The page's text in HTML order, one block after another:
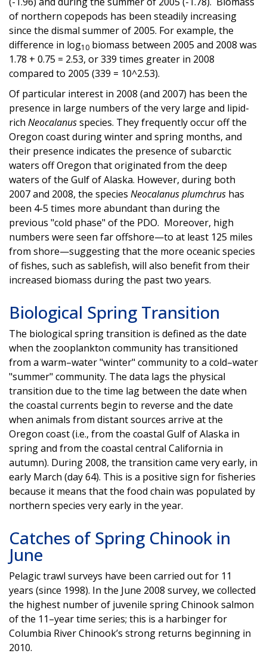
of northern copepods has been steadily increasing
since the dismal summer of 2005. For example, the
difference in log10 biomass between 2005 and 2008 was
1.78 + 0.75 = 2.53, or 339 times greater in 2008
compared to 2005 (339 = 10^2.53).
Of particular interest in 2008 (and 2007) has been the
presence in large numbers of the very large and lipid-
rich Neocalanusspecies. They frequently occur off the
Oregon coast during winter and spring months, and
their presence indicates the presence of subarctic
waters off Oregon that originated from the deep
waters of the Gulf of Alaska. However, during both
2007 and 2008, the species Neocalanus plumchrus has
been 4-5 times more abundant than during the
previous "cold phase" of the PDO. Moreover, high
numbers were seen far offshore—to at least 125 miles
from shore—suggesting that the more oceanic species
of fishes, such as sablefish, will also benefit from their
increased biomass during the past two years.
Biological Spring Transition
The biological spring transition is defined as the date
when the zooplankton community has transitioned
from a warm–water "winter" community to a cold–water
"summer" community. The data lags the physical
transition due to the time lag between the date when
the coastal currents begin to reverse and the date
when animals from distant sources arrive at the
Oregon coast (i.e., from the coastal Gulf of Alaska in
spring and from the coastal central California in
autumn). During 2008, the transition came very early, in
early March (day 64). This is a positive sign for fisheries
because it means that the food chain was populated by
northern species very early in the year.
Catches of Spring Chinook in
June
Pelagic trawl surveys have been carried out for 11
years (since 1998). In the June 2008 survey, we collected
the highest number of juvenile spring Chinook salmon
of the 11–year time series; this is a harbinger for
Columbia River Chinook’s strong returns beginning in
2010.